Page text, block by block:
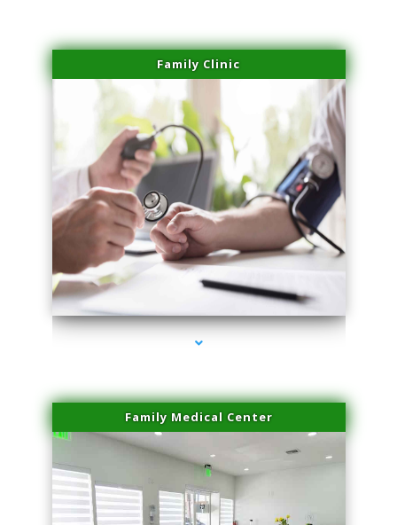
Family Clinic
series-4000-Hair Removal Near Me Indian Creek
Family Medical Center